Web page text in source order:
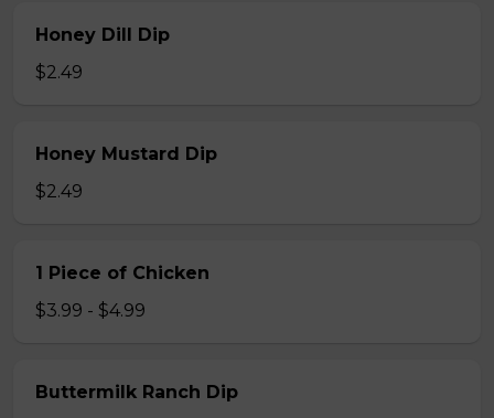
Honey Dill Dip
$2.49
Honey Mustard Dip
$2.49
1 Piece of Chicken
$3.99 - $4.99
Buttermilk Ranch Dip